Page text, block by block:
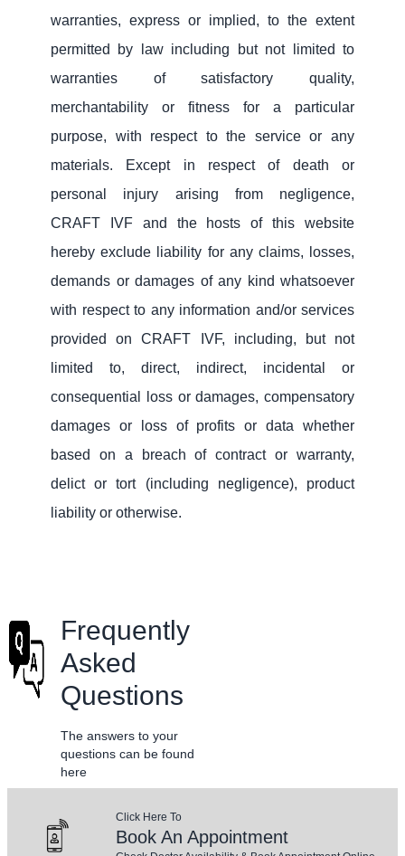
warranties, express or implied, to the extent
permitted by law including but not limited to
warranties of satisfactory quality,
merchantability or fitness for a particular
purpose, with respect to the service or any
materials. Except in respect of death or
personal injury arising from negligence,
CRAFT IVF and the hosts of this website
hereby exclude liability for any claims, losses,
demands or damages of any kind whatsoever
with respect to any information and/or services
provided on CRAFT IVF, including, but not
limited to, direct, indirect, incidental or
consequential loss or damages, compensatory
damages or loss of profits or data whether
based on a breach of contract or warranty,
delict or tort (including negligence), product
liability or otherwise.
Frequently
Asked
Questions
The answers to your
questions can be found
here
Click Here To
Book An Appointment